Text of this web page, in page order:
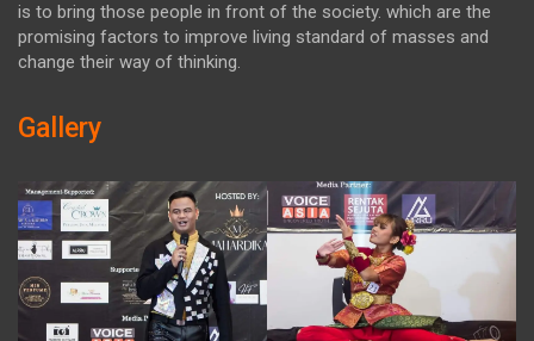
is to bring those people in front of the society. which are the
promising factors to improve living standard of masses and
change their way of thinking.
Gallery